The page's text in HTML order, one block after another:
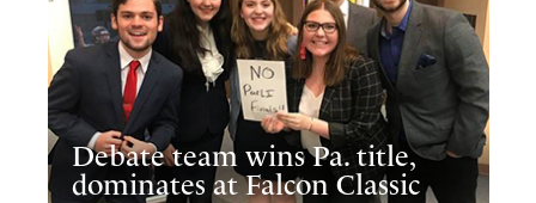
Debate team wins Pa. title,
dominates at Falcon Classic